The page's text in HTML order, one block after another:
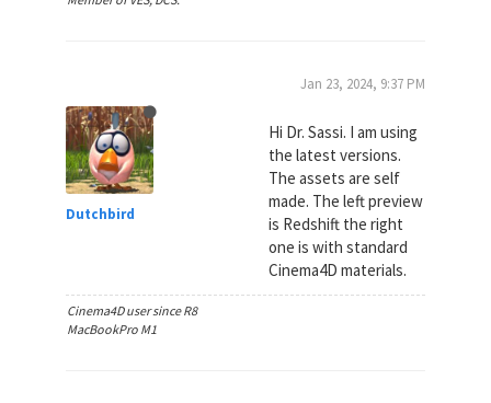
Dutchbird
Jan 23, 2024, 9:37 PM
Hi Dr. Sassi. I am using
the latest versions.
The assets are self
made. The left preview
is Redshift the right
one is with standard
Cinema4D materials.
Cinema4D user since R8
MacBookPro M1